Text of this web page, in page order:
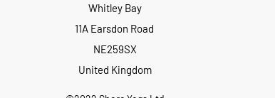
Whitley Bay
11A Earsdon Road
NE259SX
United Kingdom